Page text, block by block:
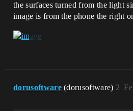
the surfaces turned from the light
image is from the phone the right
dorusoftware (dorusoftware) 2